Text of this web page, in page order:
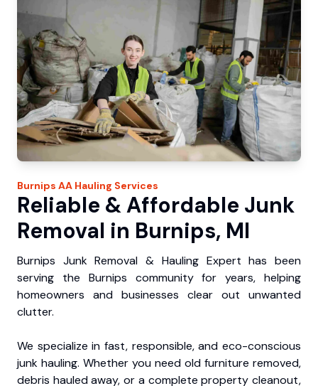
Burnips AA Hauling Services
Reliable & Affordable Junk
Removal in Burnips, MI
Burnips Junk Removal & Hauling Expert has been
serving the Burnips community for years, helping
homeowners and businesses clear out unwanted
clutter.
We specialize in fast, responsible, and eco-conscious
junk hauling. Whether you need old furniture removed,
debris hauled away, or a complete property cleanout,